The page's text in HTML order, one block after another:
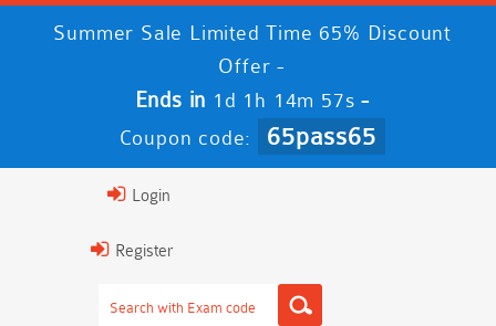
Summer Sale Limited Time 65% Discount
Offer -
Ends in 1d 1h 14m 56s -
Coupon code: 65pass65
Login
Register